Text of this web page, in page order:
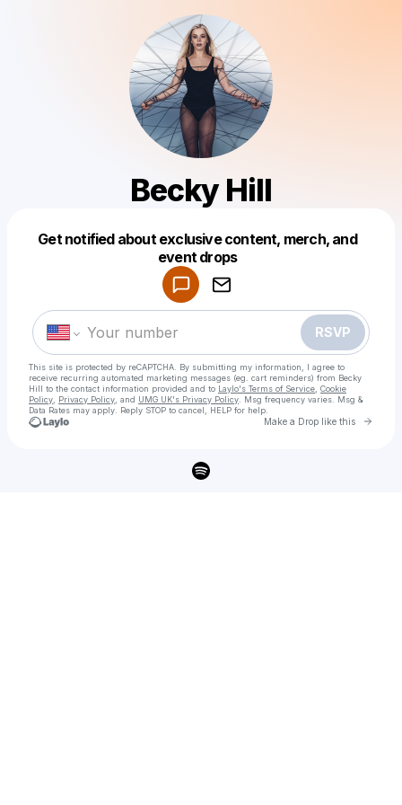
Becky Hill
Get notified about exclusive content, merch, and
event drops
RSVP
This site is protected by reCAPTCHA. By submitting my information, I agree to
receive recurring automated marketing messages (eg. cart reminders) from Becky
Hill to the contact information provided and to Laylo's Terms of Service Cookie
Policy
Privacy Policy , and UMG UK's Privacy Policy . Msg frequency varies. Msg &
Data Rates may apply. Reply STOP to cancel, HELP for help.
Make a Drop like this Go
Make a drop like this
Powered by